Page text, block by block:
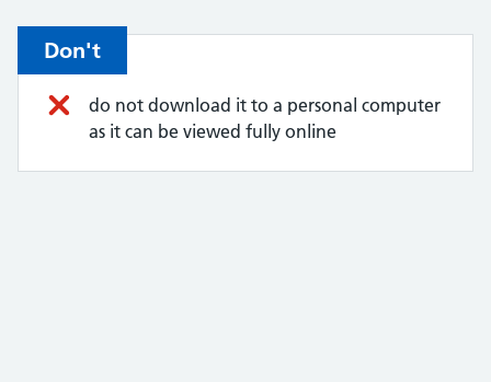
Don't
do not download it to a personal computer
as it can be viewed fully online